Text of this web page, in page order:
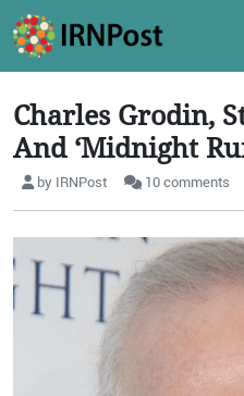
Charles Grodin,
And ‘Midnight
by IRNPost 10 comments